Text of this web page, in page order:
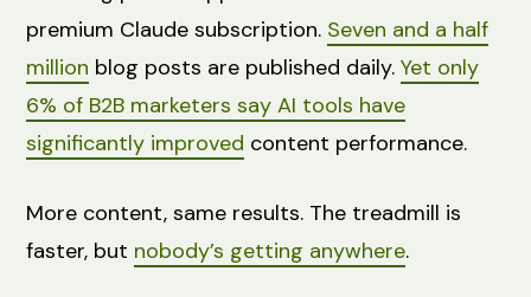
premium Claude subscription. Seven and a half
million blog posts are published daily.Yet only
6% of B2B marketers say AI tools have
significantly improved content performance.
More content, same results. The treadmill is
faster, but nobody’s getting anywhere.